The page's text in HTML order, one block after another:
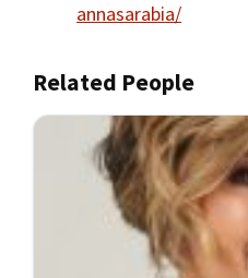
annasarabia/
Related People